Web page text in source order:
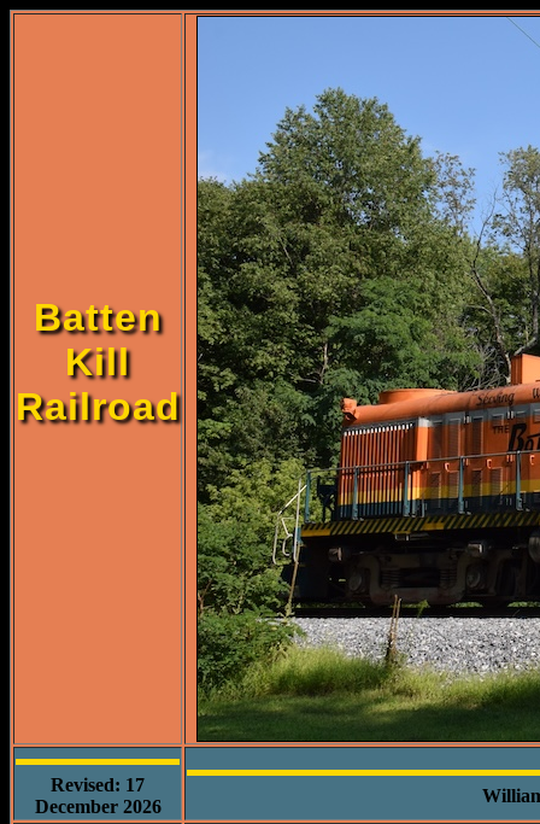
Batten
Kill
Railroad
Revised: 17
December 2026